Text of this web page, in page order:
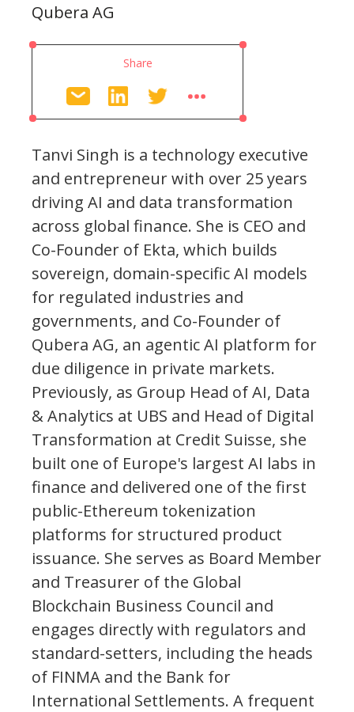
Qubera AG
Share
Tanvi Singh is a technology executive
and entrepreneur with over 25 years
driving AI and data transformation
across global finance. She is CEO and
Co-Founder of Ekta, which builds
sovereign, domain-specific AI models
for regulated industries and
governments, and Co-Founder of
Qubera AG, an agentic AI platform for
due diligence in private markets.
Previously, as Group Head of AI, Data
& Analytics at UBS and Head of Digital
Transformation at Credit Suisse, she
built one of Europe's largest AI labs in
finance and delivered one of the first
public-Ethereum tokenization
platforms for structured product
issuance. She serves as Board Member
and Treasurer of the Global
Blockchain Business Council and
engages directly with regulators and
standard-setters, including the heads
of FINMA and the Bank for
International Settlements. A frequent